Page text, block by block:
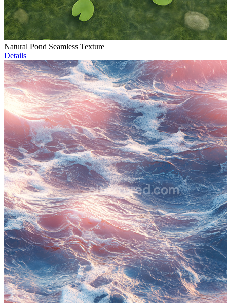
Natural Pond Seamless Texture
Details